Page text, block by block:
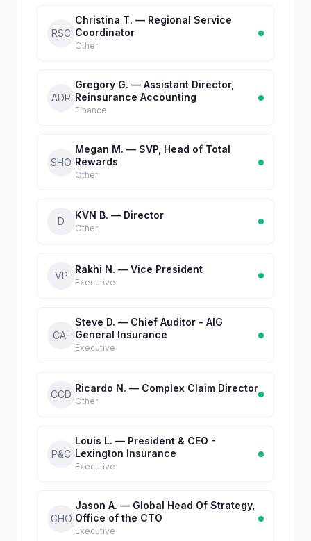
RSC
Christina T. — Regional Service
Coordinator
Other
ADR
Gregory G. — Assistant Director,
Reinsurance Accounting
Finance
SHO
Megan M. — SVP, Head of Total
Rewards
Other
D
KVN B. — Director
Other
VP
Rakhi N. — Vice President
Executive
CA-
Steve D. — Chief Auditor - AIG
General Insurance
Executive
CCD
Ricardo N. — Complex Claim Director
Other
P&C
Louis L. — President & CEO -
Lexington Insurance
Executive
GHO
Jason A. — Global Head Of Strategy,
Office of the CTO
Executive